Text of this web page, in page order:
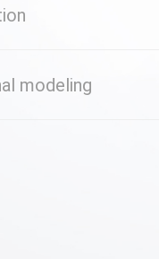
modeling